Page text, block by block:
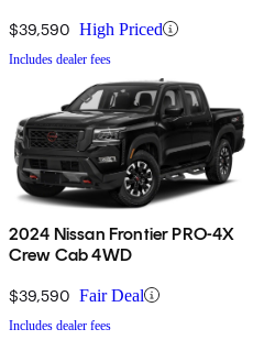
$39,590 High Priced
Includes dealer fees
2024 Nissan Frontier PRO-4X
Crew Cab 4WD
$39,590 Fair Deal
Includes dealer fees